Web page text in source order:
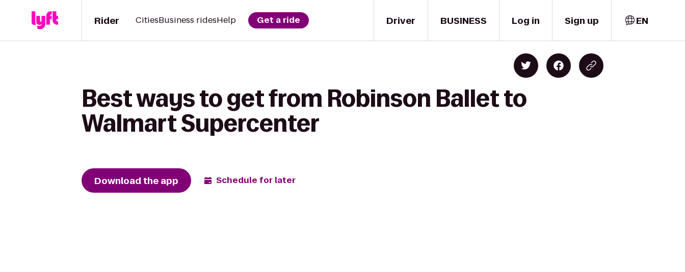
Driver
Rider CitiesBusiness ridesHelp Get a ride BUSINESS Log in Sign up EN
Best ways to get from Robinson Ballet to
Walmart Supercenter
Download the app Schedule for later